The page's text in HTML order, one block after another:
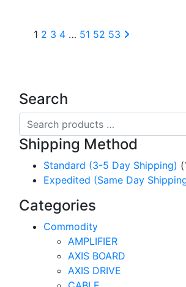
Search
Search
products
…
Shipping Method
Standard (3-5 Day Shipping)
Expedited (Same Day
Categories
Commodity
AMPLIFIER
AXIS BOARD
AXIS DRIVE
1 2 3 4 … 51 52 53